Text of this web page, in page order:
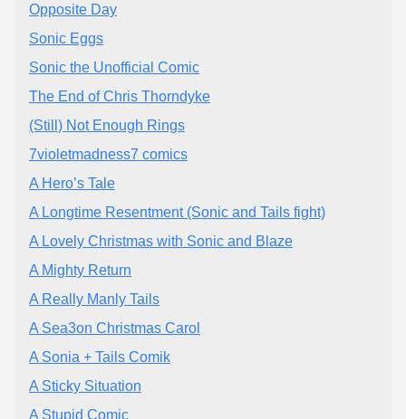
Opposite Day
Sonic Eggs
Sonic the Unofficial Comic
The End of Chris Thorndyke
(Still) Not Enough Rings
7violetmadness7 comics
A Hero’s Tale
A Longtime Resentment (Sonic and Tails fight)
A Lovely Christmas with Sonic and Blaze
A Mighty Return
A Really Manly Tails
A Sea3on Christmas Carol
A Sonia + Tails Comik
A Sticky Situation
A Stupid Comic